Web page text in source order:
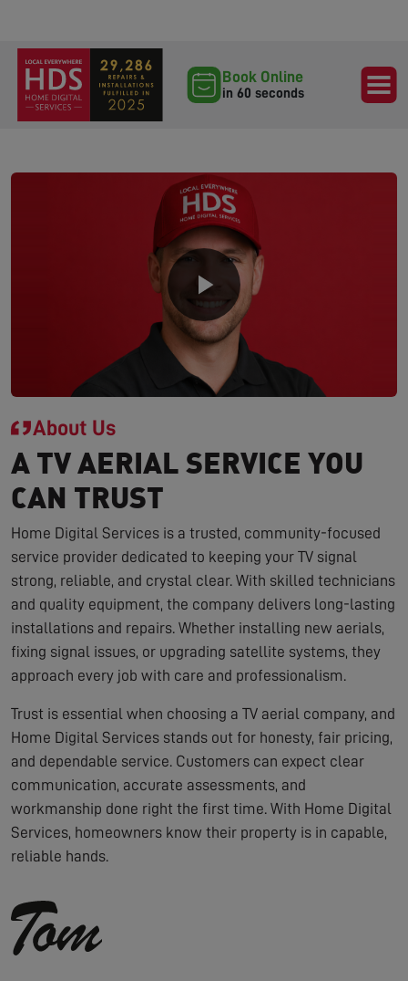
Book Online
in 60 seconds
About Us
A TV AERIAL SERVICE YOU
CAN TRUST
Home Digital Services is a trusted, community-focused
service provider dedicated to keeping your TV signal
strong, reliable, and crystal clear. With skilled technicians
and quality equipment, the company delivers long-lasting
installations and repairs. Whether installing new aerials,
fixing signal issues, or upgrading satellite systems, they
approach every job with care and professionalism.
Trust is essential when choosing a TV aerial company, and
Home Digital Services stands out for honesty, fair pricing,
and dependable service. Customers can expect clear
communication, accurate assessments, and
workmanship done right the first time. With Home Digital
Services, homeowners know their property is in capable,
reliable hands.